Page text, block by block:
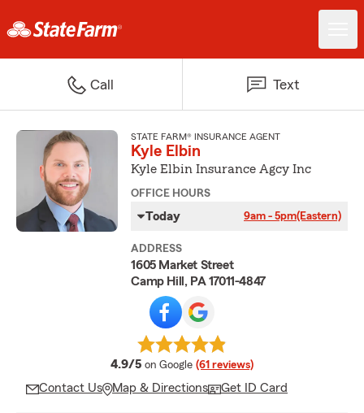
Call Text
STATE FARM® INSURANCE AGENT
Kyle Elbin
Kyle Elbin Insurance Agcy Inc
OFFICE HOURS
Today 9am - 5pm(Eastern)
ADDRESS
1605 Market Street
Camp Hill, PA 17011-4847
4.9/5 average rating
on Google (61 reviews)
Contact Us Map & Directions Get ID Card